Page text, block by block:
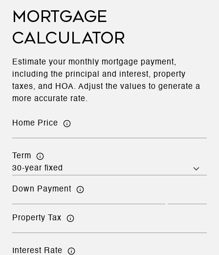
MORTGAGE
CALCULATOR
Estimate your monthly mortgage payment,
including the principal and interest, property
taxes, and HOA. Adjust the values to generate a
more accurate rate.
Home Price
Term
Down Payment
Property Tax
Interest Rate